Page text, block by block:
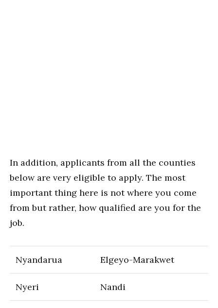
In addition, applicants from all the counties
below are very eligible to apply. The most
important thing here is not where you come
from but rather, how qualified are you for the
job.
Nyandarua Elgeyo-Marakwet
Nyeri Nandi